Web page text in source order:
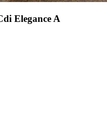
Elegance A